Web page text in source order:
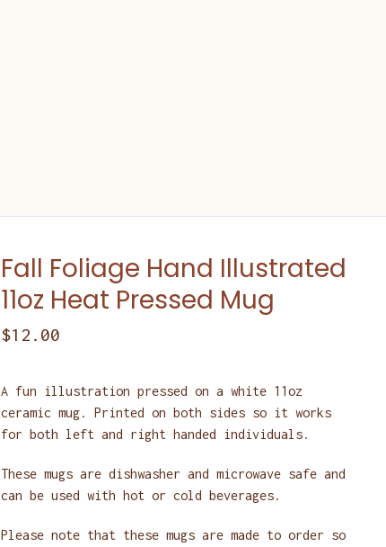
Fall Foliage Hand Illustrated
11oz Heat Pressed Mug
$12.00
A fun illustration pressed on a white 11oz
ceramic mug. Printed on both sides so it works
for both left and right handed individuals.
These mugs are dishwasher and microwave safe and
can be used with hot or cold beverages.
Please note that these mugs are made to order so